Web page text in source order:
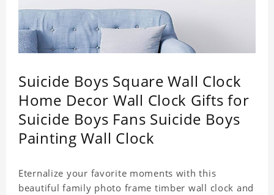
Suicide Boys Square Wall Clock
Home Decor Wall Clock Gifts for
Suicide Boys Fans Suicide Boys
Painting Wall Clock
Eternalize your favorite moments with this
beautiful family photo frame timber wall clock and